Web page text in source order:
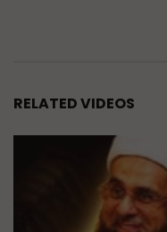
RELATED VIDEOS